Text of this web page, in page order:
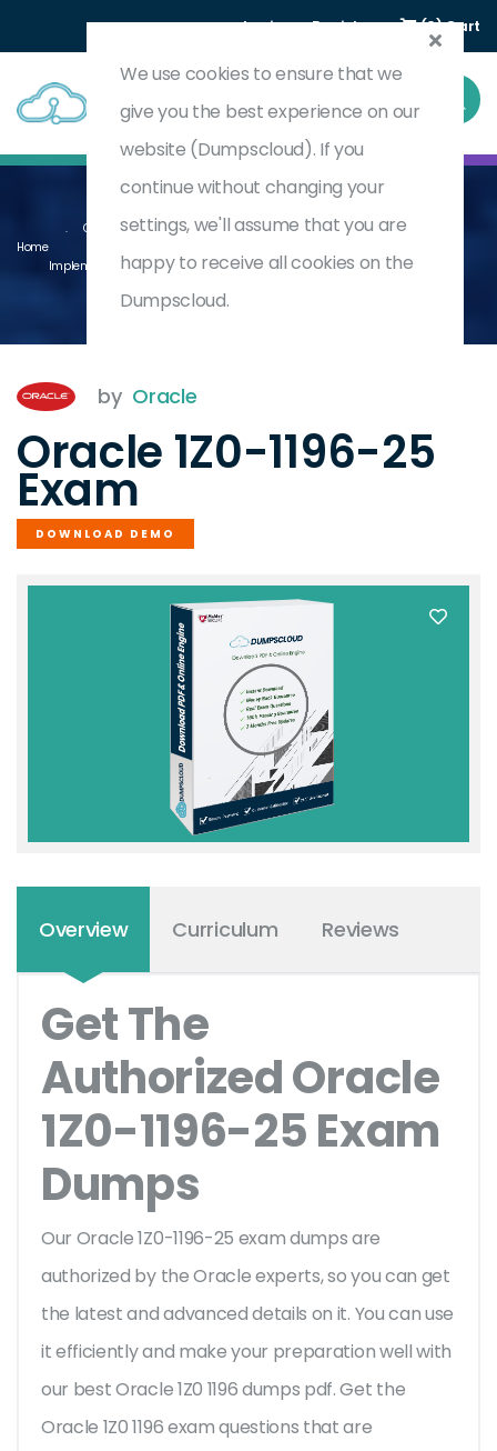
Login Register (0) Cart
Home
Oracle Utilities Customer To Meter And Customer Cloud Service 2025
Implementation Professional
1Z0-1196-25
by Oracle
Oracle 1Z0-1196-25
Exam
DOWNLOAD DEMO
Overview Curriculum Reviews
Get The
Authorized Oracle
1Z0-1196-25 Exam
Dumps
Our Oracle 1Z0-1196-25 exam dumps are
authorized by the Oracle experts, so you can get
the latest and advanced details on it. You can use
it efficiently and make your preparation well with
our best Oracle 1Z0 1196 dumps pdf. Get the
Oracle 1Z0 1196 exam questions that are
We use cookies to ensure that we
give you the best experience on our
website (Dumpscloud). If you
continue without changing your
settings, we'll assume that you are
happy to receive all cookies on the
Dumpscloud.